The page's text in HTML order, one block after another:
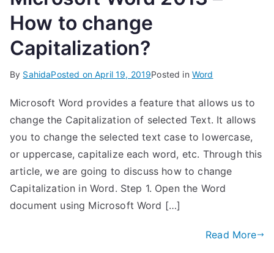
How to change
Capitalization?
By SahidaPosted onApril 19, 2019Posted in Word
Microsoft Word provides a feature that allows us to
change the Capitalization of selected Text. It allows
you to change the selected text case to lowercase,
or uppercase, capitalize each word, etc. Through this
article, we are going to discuss how to change
Capitalization in Word. Step 1. Open the Word
document using Microsoft Word […]
Read More